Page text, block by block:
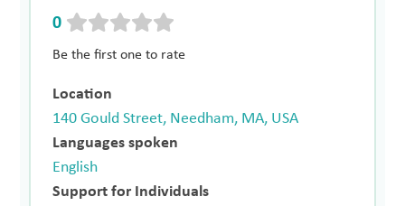
0
Be the first one to rate
Location
140 Gould Street, Needham, MA, USA
Languages spoken
English
Support for Individuals